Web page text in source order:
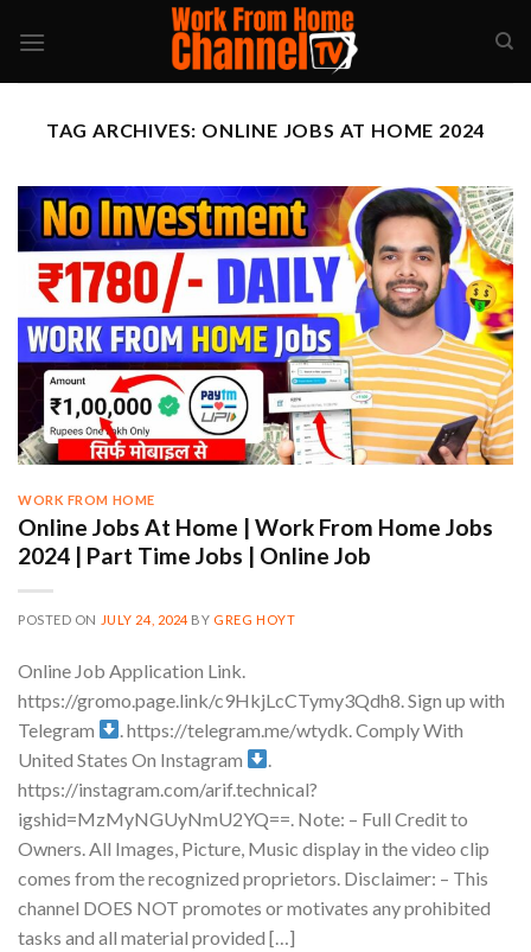
TAG ARCHIVES: ONLINE JOBS AT HOME 2024
WORK FROM HOME
Online Jobs At Home | Work From Home Jobs
2024 | Part Time Jobs | Online Job
POSTED ON JULY 24, 2024BY GREG HOYT
Online Job Application Link.
https://gromo.page.link/c9HkjLcCTymy3Qdh8. Sign up with
Telegram
. https://telegram.me/wtydk. Comply With
United States On Instagram
https://instagram.com/arif.technical?
igshid=MzMyNGUyNmU2YQ==. Note: – Full Credit to
Owners. All Images, Picture, Music display in the video clip
comes from the recognized proprietors. Disclaimer: – This
channel DOES NOT promotes or motivates any prohibited
tasks and all material provided […]